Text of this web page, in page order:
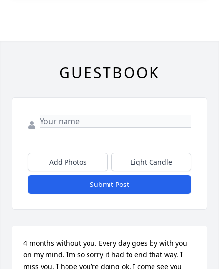
GUESTBOOK
Add Photos Light Candle
Submit Post
4 months without you. Every day goes by with you
on my mind. Im so sorry it had to end that way. I
miss you. I hope you’re doing ok. I come see you